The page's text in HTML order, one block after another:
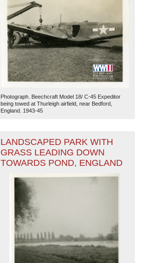
Photograph. Beechcraft Model 18/ C-45 Expeditor
being towed at Thurleigh airfield, near Bedford,
England. 1943-45
LANDSCAPED PARK WITH
GRASS LEADING DOWN
TOWARDS POND, ENGLAND